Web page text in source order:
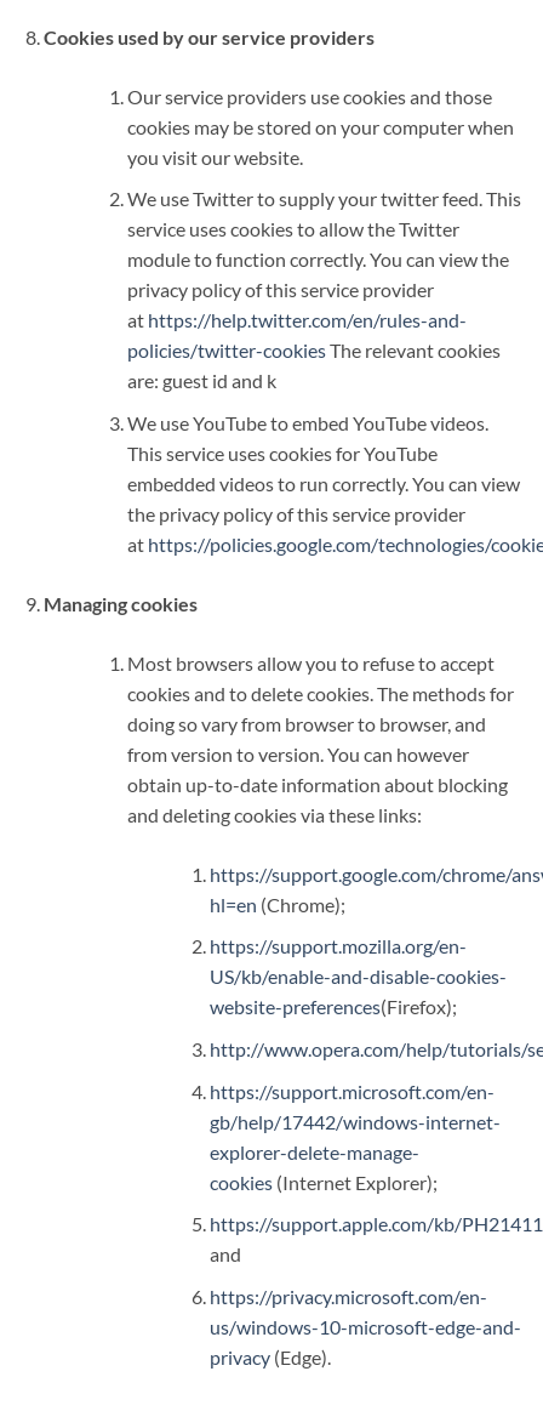
Cookies used by our service providers
Our service providers use cookies and those
cookies may be stored on your computer when
you visit our website.
We use Twitter to supply your twitter feed. This
service uses cookies to allow the Twitter
module to function correctly. You can view the
privacy policy of this service provider
at https://help.twitter.com/en/rules-and-
policies/twitter-cookiesThe relevant cookies
are: guest id and k
We use YouTube to embed YouTube videos.
This service uses cookies for YouTube
embedded videos to run correctly. You can view
the privacy policy of this service provider
at https://policies.google.com/technologies/
Managing cookies
Most browsers allow you to refuse to accept
cookies and to delete cookies. The methods for
doing so vary from browser to browser, and
from version to version. You can however
obtain up-to-date information about blocking
and deleting cookies via these links:
https://support.google.com/chrome/
hl=en (Chrome);
https://support.mozilla.org/en-
US/kb/enable-and-disable-cookies-
website-preferences(Firefox);
http://www.opera.com/help/tutorials/
https://support.microsoft.com/en-
gb/help/17442/windows-internet-
explorer-delete-manage-
cookies (Internet Explorer);
https://support.apple.com/kb/PH21411
and
https://privacy.microsoft.com/en-
us/windows-10-microsoft-edge-and-
privacy (Edge).